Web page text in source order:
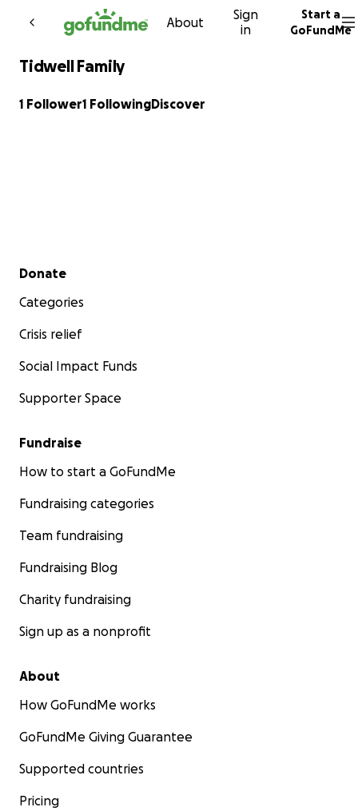
Skip to content
About
Sign
in
Start a
GoFundMe
Tidwell Family
1 Follower1 FollowingDiscover
Secondary menu
Donate
Categories
Crisis relief
Social Impact Funds
Supporter Space
Fundraise
How to start a GoFundMe
Fundraising categories
Team fundraising
Fundraising Blog
Charity fundraising
Sign up as a nonprofit
About
How GoFundMe works
GoFundMe Giving Guarantee
Supported countries
Pricing